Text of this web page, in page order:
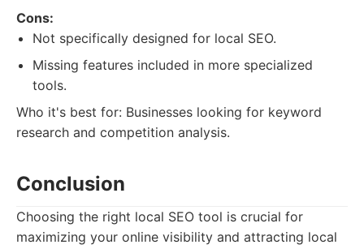
Cons:
Not specifically designed for local SEO.
Missing features included in more specialized
tools.
Who it's best for: Businesses looking for keyword
research and competition analysis.
Conclusion
Choosing the right local SEO tool is crucial for
maximizing your online visibility and attracting local